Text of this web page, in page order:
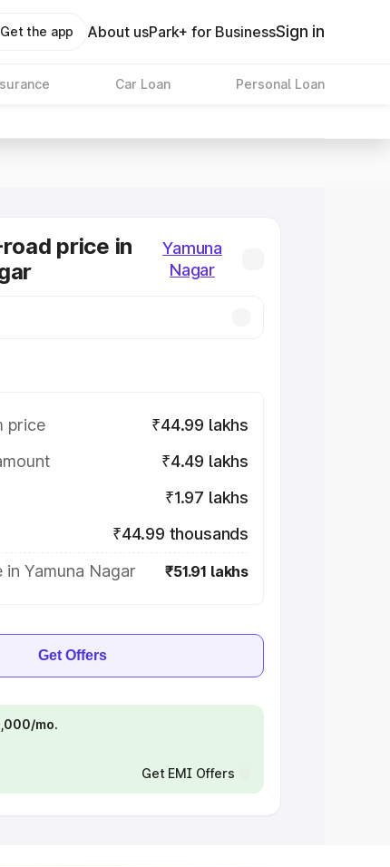
Get the app About usPark+ for BusinessSign in
Car Loan Personal Loan
price in
Yamuna
Nagar
price
₹44.99 lakhs
₹4.49 lakhs
₹1.97 lakhs
₹44.99 thousands
Yamuna Nagar
₹51.91 lakhs
Get Offers
mo.
Get EMI Offers